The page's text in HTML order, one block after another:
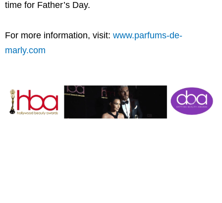
time for Father’s Day.
For more information, visit: www.parfums-de-
marly.com